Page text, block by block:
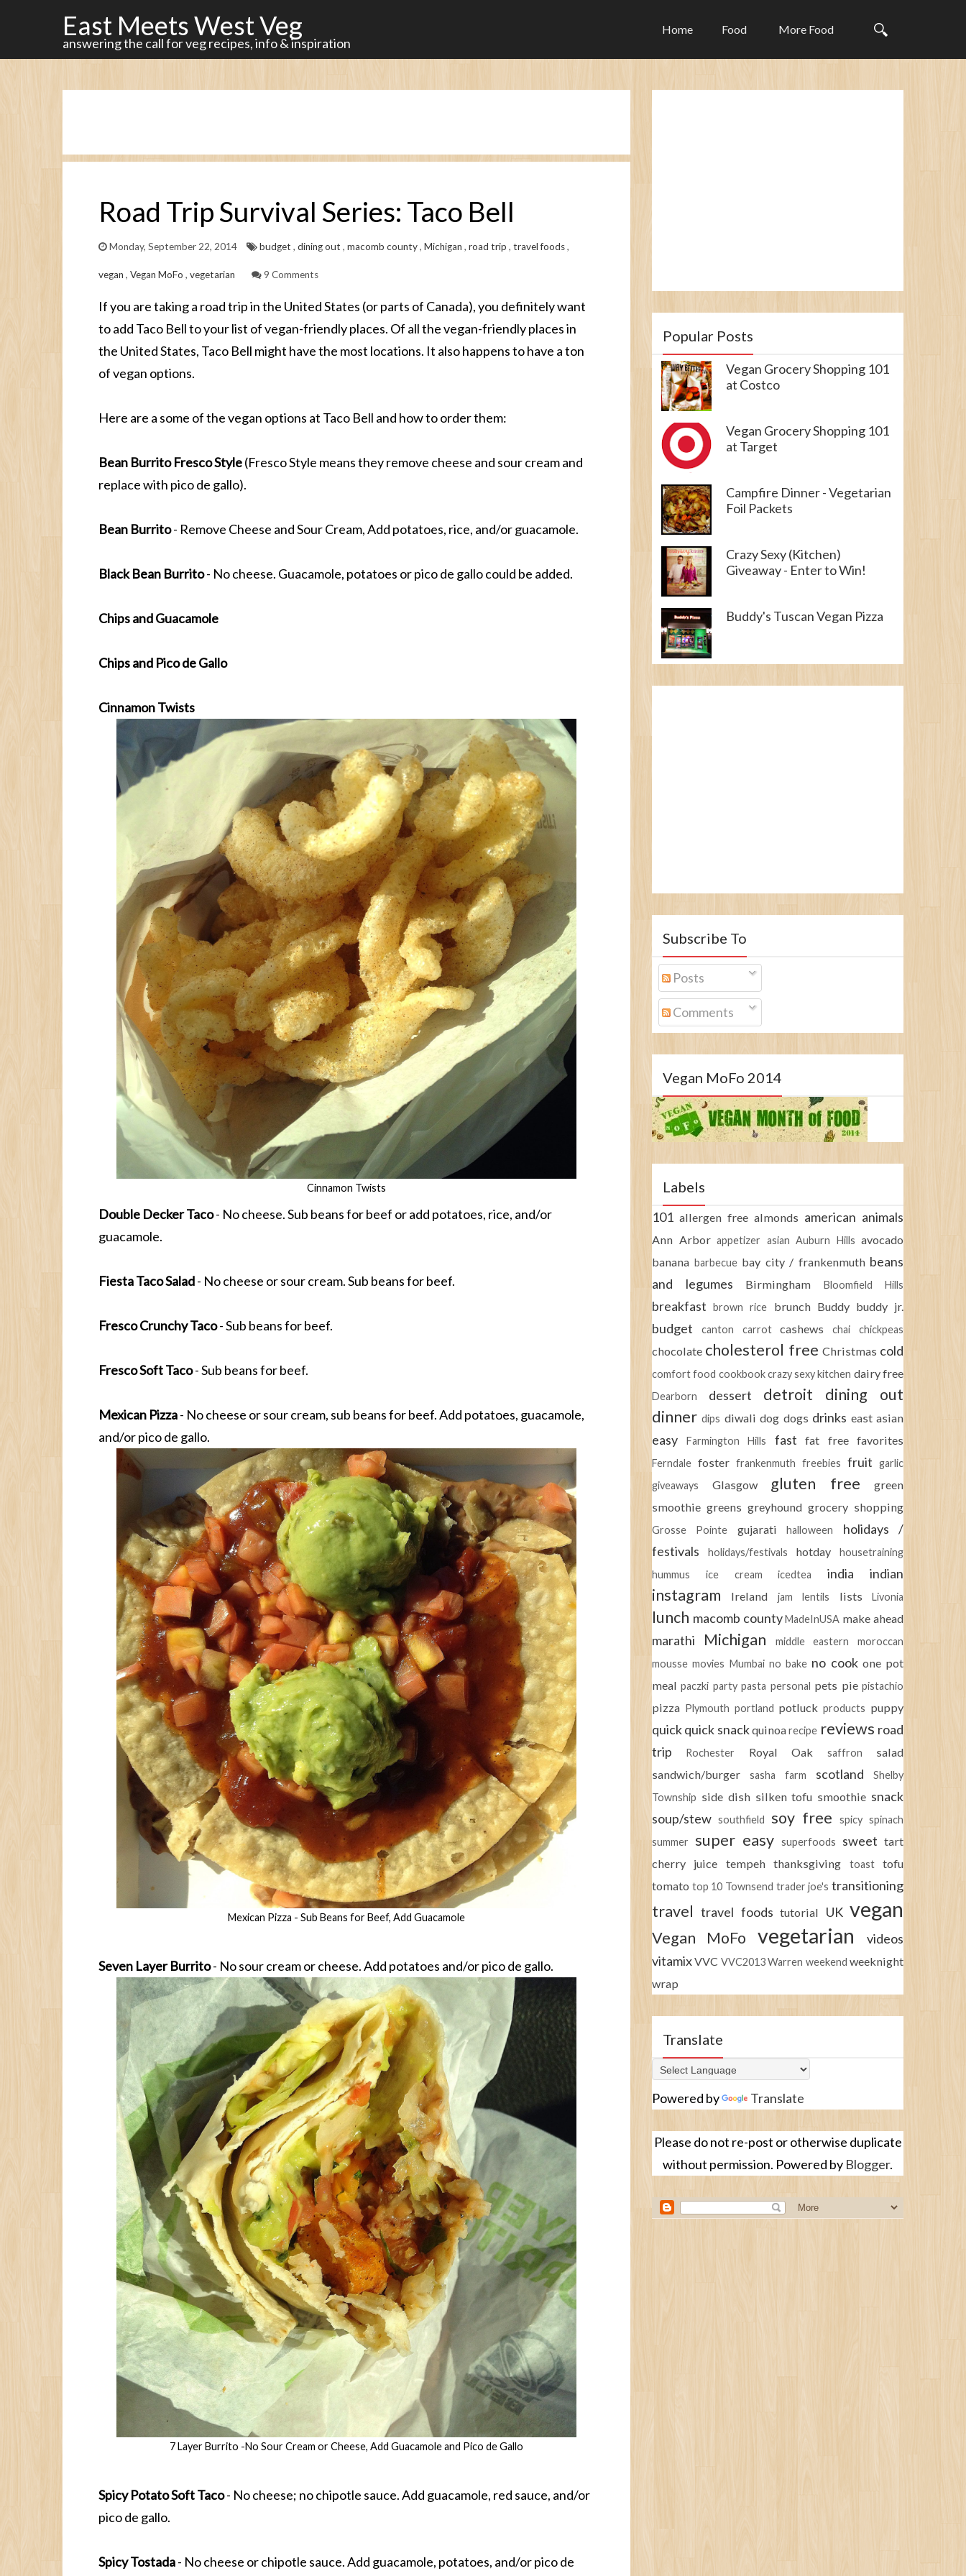
East Meets West Veg
answering the call for veg recipes, info & inspiration
Home Food More Food
Road Trip Survival Series: Taco Bell
Monday, September 22, 2014 budget , dining out , macomb county, Michigan , road trip , travel foods,
vegan , Vegan MoFo , vegetarian 9 Comments
If you are taking a road trip in the United States (or parts of Canada), you definitely want
to add Taco Bell to your list of vegan-friendly places. Of all the vegan-friendly places in
the United States, Taco Bell might have the most locations. It also happens to have a ton
of vegan options.
Here are a some of the vegan options at Taco Bell and how to order them:
Bean Burrito Fresco Style(Fresco Style means they remove cheese and sour cream and
replace with pico de gallo).
Bean Burrito- Remove Cheese and Sour Cream, Add potatoes, rice, and/or guacamole.
Black Bean Burrito- No cheese. Guacamole, potatoes or pico de gallo could be added.
Chips and Guacamole
Chips and Pico de Gallo
Cinnamon Twists
Cinnamon Twists
Double Decker Taco- No cheese. Sub beans for beef or add potatoes, rice, and/or
guacamole.
Fiesta Taco Salad- No cheese or sour cream. Sub beans for beef.
Fresco Crunchy Taco- Sub beans for beef.
Fresco Soft Taco- Sub beans for beef.
Mexican Pizza- No cheese or sour cream, sub beans for beef. Add potatoes, guacamole,
and/or pico de gallo.
Mexican Pizza - Sub Beans for Beef, Add Guacamole
Seven Layer Burrito- No sour cream or cheese. Add potatoes and/or pico de gallo.
7 Layer Burrito -No Sour Cream or Cheese, Add Guacamole and Pico de Gallo
Spicy Potato Soft Taco- No cheese; no chipotle sauce. Add guacamole, red sauce, and/or
pico de gallo.
Spicy Tostada- No cheese or chipotle sauce. Add guacamole, potatoes, and/or pico de
Popular Posts
Vegan Grocery Shopping 101
at Costco
Vegan Grocery Shopping 101
at Target
Campfire Dinner - Vegetarian
Foil Packets
Crazy Sexy (Kitchen)
Giveaway - Enter to Win!
Buddy's Tuscan Vegan Pizza
Subscribe To
Posts
Comments
Vegan MoFo 2014
Labels
101 allergen free almonds american animals
Ann Arbor appetizer asian Auburn Hills avocado
banana barbecue bay city / frankenmuth beans
and legumes
Birmingham Bloomfield Hills
breakfast brown rice brunch Buddy buddy jr.
budget canton carrot cashews chai chickpeas
chocolate cholesterol free Christmas cold
comfort food cookbook crazy sexy kitchen dairy free
Dearborn dessert detroit
dining out
dinner dips diwali dog dogs drinks east asian
easy Farmington Hills fast fat free favorites
Ferndale foster frankenmuth freebies fruit garlic
giveaways
Glasgow gluten free
green
smoothie greens greyhound grocery shopping
Grosse Pointe gujarati halloween
holidays /
festivals
holidays/festivals hotday
housetraining
hummus
ice cream icedtea india indian
instagram Ireland jam lentils lists Livonia
lunch macomb county MadeInUSA make ahead
marathi Michigan middle eastern
moroccan
mousse movies Mumbai no bake no cook one pot
meal paczki party pasta personal pets pie pistachio
pizza Plymouth portland potluck products puppy
quickquick snackquinoarecipe reviews road
trip
Rochester Royal Oak saffron
salad
sandwich/burger
sasha farm scotland
Shelby
Township side dish silken tofu smoothie snack
soup/stew southfield soy free spicy spinach
summer
super easy superfoods sweet tart
cherry juice
tempeh thanksgiving toast
tofu
tomato top 10 Townsend trader joe's transitioning
travel travel foods tutorial UK vegan
Vegan MoFo vegetarian
videos
vitamixVVC VVC2013 Warren weekend weeknight
wrap
Translate
Powered by Translate
Please do not re-post or otherwise duplicate
without permission. Powered by Blogger.